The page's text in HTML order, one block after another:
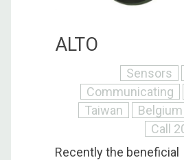
ALTO
Sensors
Communicating
Taiwan
Belgium
Call
Recently the beneficial